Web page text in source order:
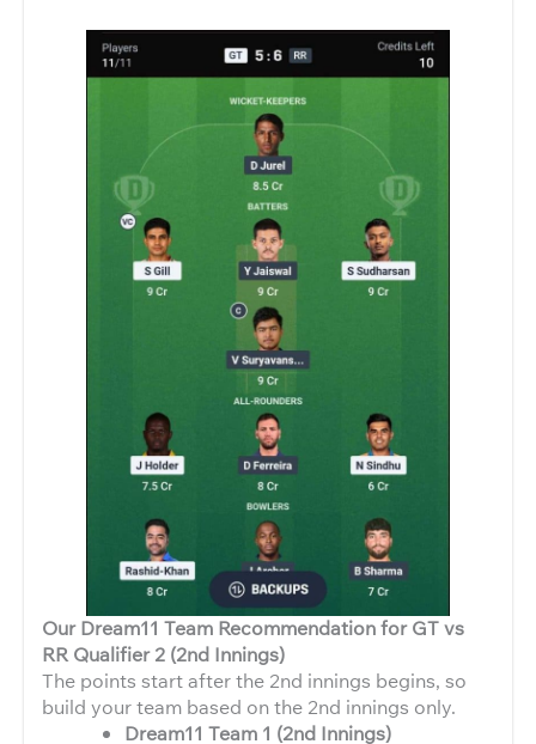
Our Dream11 Team Recommendation for GT vs
RR Qualifier 2 (2nd Innings)
The points start after the 2nd innings begins, so
build your team based on the 2nd innings only.
Dream11 Team 1 (2nd Innings)